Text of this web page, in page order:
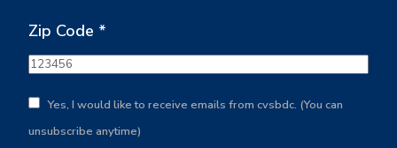
Zip Code *
Yes, I would like to receive emails from cvsbdc. (You can
unsubscribe anytime)